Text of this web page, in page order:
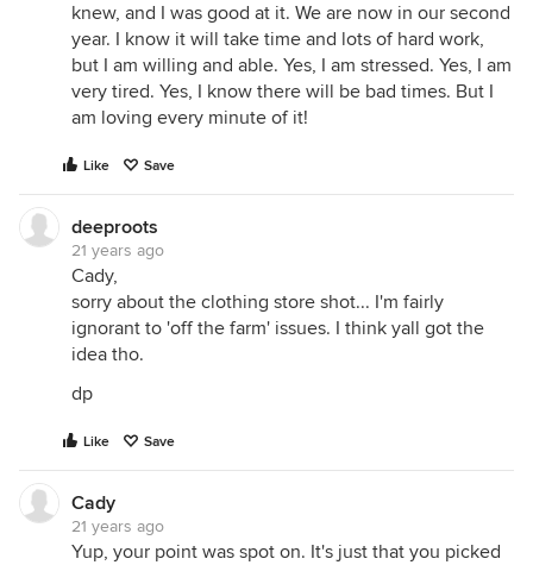
knew, and I was good at it. We are now in our second
year. I know it will take time and lots of hard work,
but I am willing and able. Yes, I am stressed. Yes, I am
very tired. Yes, I know there will be bad times. But I
am loving every minute of it!
Like Save
deeproots
21 years ago
Cady,
sorry about the clothing store shot... I'm fairly
ignorant to 'off the farm' issues. I think yall got the
idea tho.
dp
Like Save
Cady
21 years ago
Yup, your point was spot on. It's just that you picked